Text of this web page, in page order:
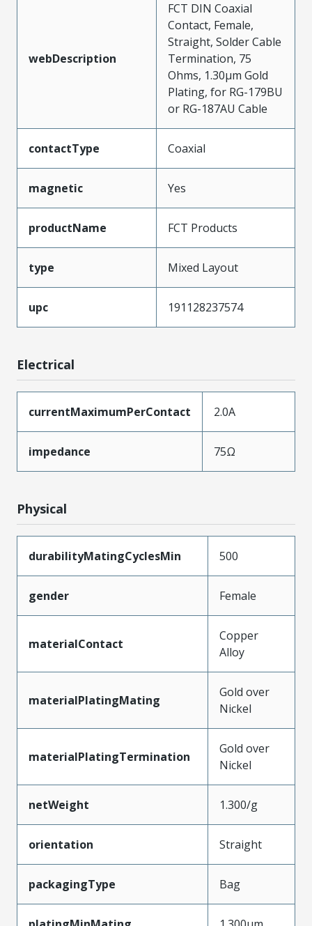
webDescription
FCT DIN Coaxial
Contact, Female,
Straight, Solder Cable
Termination, 75
Ohms, 1.30µm Gold
Plating, for RG-179BU
or RG-187AU Cable
contactType Coaxial
magnetic Yes
productName FCT Products
type Mixed Layout
upc 191128237574
Electrical
currentMaximumPerContact 2.0A
impedance 75Ω
Physical
durabilityMatingCyclesMin 500
gender Female
materialContact
Copper
Alloy
materialPlatingMating
Gold over
Nickel
materialPlatingTermination
Gold over
Nickel
netWeight 1.300/g
orientation Straight
packagingType Bag